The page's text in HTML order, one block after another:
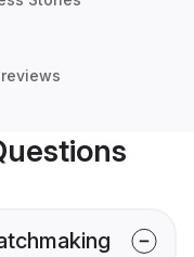
reviews